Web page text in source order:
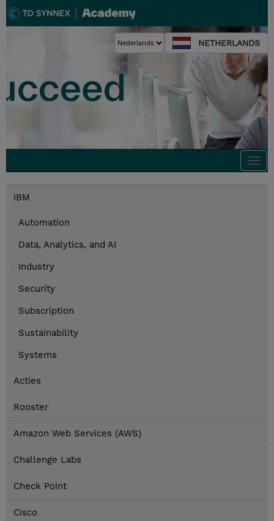
NETHERLANDS
IBM
Automation
Data, Analytics, and AI
Industry
Security
Subscription
Sustainability
Systems
Acties
Rooster
Amazon Web Services (AWS)
Challenge Labs
Check Point
Cisco